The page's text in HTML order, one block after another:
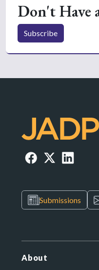
Don't Have
Subscribe
Submissions
About